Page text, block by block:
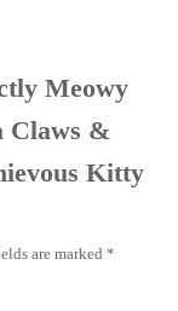
Meowy
Claws &
Kitty
are marked *